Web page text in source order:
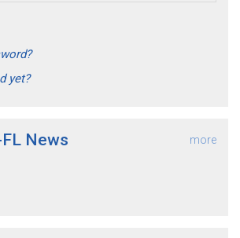
yet?
FL News more